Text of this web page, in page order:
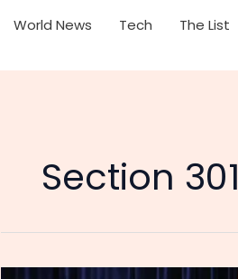
World News Tech The List
Section 301